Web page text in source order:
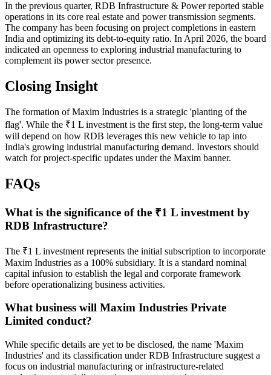
In the previous quarter, RDB Infrastructure & Power reported stable
operations in its core real estate and power transmission segments.
The company has been focusing on project completions in eastern
India and optimizing its debt-to-equity ratio. In April 2026, the board
indicated an openness to exploring industrial manufacturing to
complement its power sector presence.
Closing Insight
The formation of Maxim Industries is a strategic 'planting of the
flag'. While the ₹1 L investment is the first step, the long-term value
will depend on how RDB leverages this new vehicle to tap into
India's growing industrial manufacturing demand. Investors should
watch for project-specific updates under the Maxim banner.
FAQs
What is the significance of the ₹1 L investment by
RDB Infrastructure?
The ₹1 L investment represents the initial subscription to incorporate
Maxim Industries as a 100% subsidiary. It is a standard nominal
capital infusion to establish the legal and corporate framework
before operationalizing business activities.
What business will Maxim Industries Private
Limited conduct?
While specific details are yet to be disclosed, the name 'Maxim
Industries' and its classification under RDB Infrastructure suggest a
focus on industrial manufacturing or infrastructure-related